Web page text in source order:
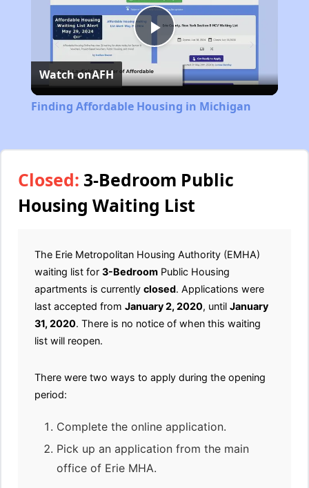
Play
Video
Watch onAFH
Finding Affordable Housing in Michigan
Closed: 3-Bedroom Public
Housing Waiting List
The Erie Metropolitan Housing Authority (EMHA)
waiting list for 3-Bedroom Public Housing
apartments is currently closed. Applications were
last accepted from January 2, 2020, until January
31, 2020. There is no notice of when this waiting
list will reopen.
There were two ways to apply during the opening
period:
Complete the online application.
Pick up an application from the main
office of Erie MHA.